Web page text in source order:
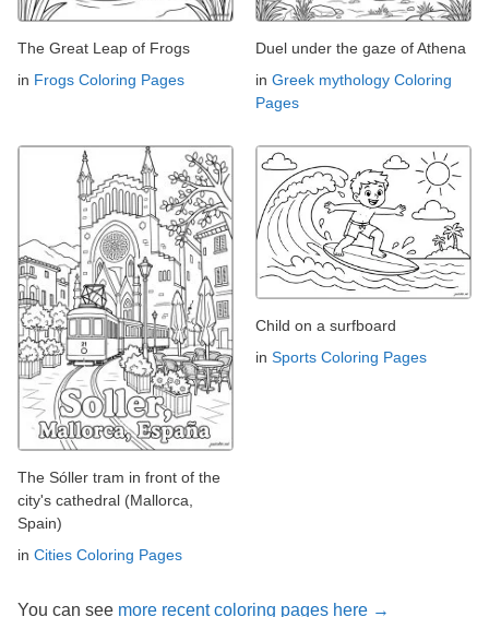
The Great Leap of Frogs
in Frogs Coloring Pages
Duel under the gaze of Athena
in Greek mythology Coloring
Pages
The Sóller tram in front of the
city's cathedral (Mallorca,
Spain)
in Cities Coloring Pages
Child on a surfboard
in Sports Coloring Pages
You can see more recent coloring pages here →